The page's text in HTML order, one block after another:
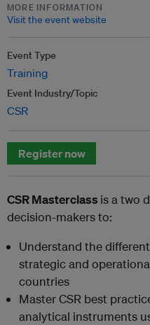
MORE INFORMATION
Visit the event website
Event Type
Training
Event Industry/Topic
CSR
Register now
CSR Masterclass is a two
decision-makers to:
Understand the
strategic and
countries
Master CSR best
analytical instruments